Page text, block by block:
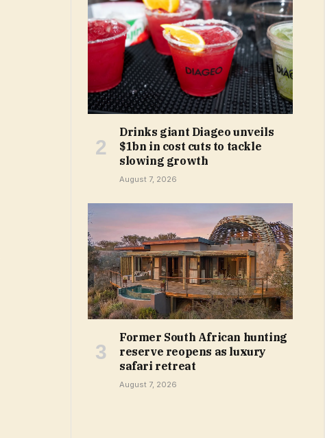
Drinks giant Diageo unveils
$1bn in cost cuts to tackle
slowing growth
August 7, 2026
Former South African hunting
reserve reopens as luxury
safari retreat
August 7, 2026